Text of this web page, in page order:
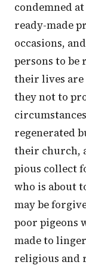
condemned
ready-made
occasions,
persons to be
their lives
they not to
regenerated
their church,
pious collect
who is about
may be
poor pigeons
made to
religious and